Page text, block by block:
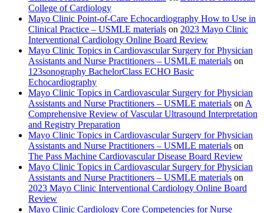
College of Cardiology
Mayo Clinic Point-of-Care Echocardiography How to Use in
Clinical Practice – USMLE materials on 2023 Mayo Clinic
Interventional Cardiology Online Board Review
Mayo Clinic Topics in Cardiovascular Surgery for Physician
Assistants and Nurse Practitioners – USMLE materials on
123sonography BachelorClass ECHO Basic
Echocardiography
Mayo Clinic Topics in Cardiovascular Surgery for Physician
Assistants and Nurse Practitioners – USMLE materials on A
Comprehensive Review of Vascular Ultrasound Interpretation
and Registry Preparation
Mayo Clinic Topics in Cardiovascular Surgery for Physician
Assistants and Nurse Practitioners – USMLE materials on
The Pass Machine Cardiovascular Disease Board Review
Mayo Clinic Topics in Cardiovascular Surgery for Physician
Assistants and Nurse Practitioners – USMLE materials on
2023 Mayo Clinic Interventional Cardiology Online Board
Review
Mayo Clinic Cardiology Core Competencies for Nurse